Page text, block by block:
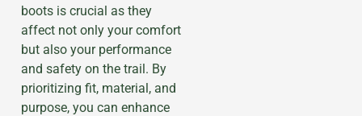
boots is crucial as they
affect not only your comfort
but also your performance
and safety on the trail. By
prioritizing fit, material, and
purpose, you can enhance